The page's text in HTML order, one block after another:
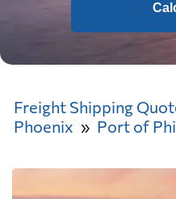
Freight Shipping
Phoenix
Port of